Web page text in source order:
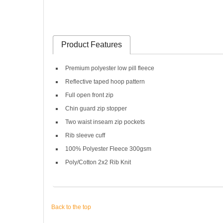
Product Features
Premium polyester low pill fleece
Reflective taped hoop pattern
Full open front zip
Chin guard zip stopper
Two waist inseam zip pockets
Rib sleeve cuff
100% Polyester Fleece 300gsm
Poly/Cotton 2x2 Rib Knit
Back to the top